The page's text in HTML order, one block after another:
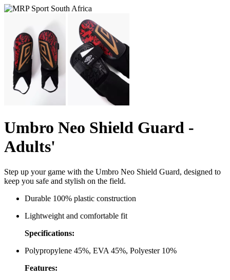
Umbro Neo Shield Guard -
Adults'
Step up your game with the Umbro Neo Shield Guard, designed to
keep you safe and stylish on the field.
Durable 100% plastic construction
Lightweight and comfortable fit
Specifications:
Polypropylene 45%, EVA 45%, Polyester 10%
Features: